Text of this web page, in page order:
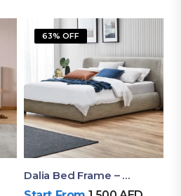
63% OFF
Dalia Bed Frame – Luxury Double Bed Frame Dubai UAE